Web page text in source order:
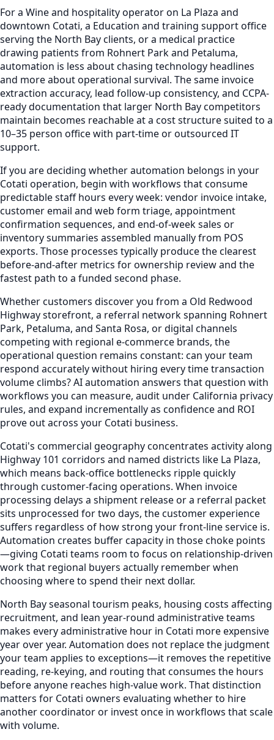
For a Wine and hospitality operator on La Plaza and
downtown Cotati, a Education and training support office
serving the North Bay clients, or a medical practice
drawing patients from Rohnert Park and Petaluma,
automation is less about chasing technology headlines
and more about operational survival. The same invoice
extraction accuracy, lead follow-up consistency, and CCPA-
ready documentation that larger North Bay competitors
maintain becomes reachable at a cost structure suited to a
10–35 person office with part-time or outsourced IT
support.
If you are deciding whether automation belongs in your
Cotati operation, begin with workflows that consume
predictable staff hours every week: vendor invoice intake,
customer email and web form triage, appointment
confirmation sequences, and end-of-week sales or
inventory summaries assembled manually from POS
exports. Those processes typically produce the clearest
before-and-after metrics for ownership review and the
fastest path to a funded second phase.
Whether customers discover you from a Old Redwood
Highway storefront, a referral network spanning Rohnert
Park, Petaluma, and Santa Rosa, or digital channels
competing with regional e-commerce brands, the
operational question remains constant: can your team
respond accurately without hiring every time transaction
volume climbs? AI automation answers that question with
workflows you can measure, audit under California privacy
rules, and expand incrementally as confidence and ROI
prove out across your Cotati business.
Cotati's commercial geography concentrates activity along
Highway 101 corridors and named districts like La Plaza,
which means back-office bottlenecks ripple quickly
through customer-facing operations. When invoice
processing delays a shipment release or a referral packet
sits unprocessed for two days, the customer experience
suffers regardless of how strong your front-line service is.
Automation creates buffer capacity in those choke points
—giving Cotati teams room to focus on relationship-driven
work that regional buyers actually remember when
choosing where to spend their next dollar.
North Bay seasonal tourism peaks, housing costs affecting
recruitment, and lean year-round administrative teams
makes every administrative hour in Cotati more expensive
year over year. Automation does not replace the judgment
your team applies to exceptions—it removes the repetitive
reading, re-keying, and routing that consumes the hours
before anyone reaches high-value work. That distinction
matters for Cotati owners evaluating whether to hire
another coordinator or invest once in workflows that scale
with volume.